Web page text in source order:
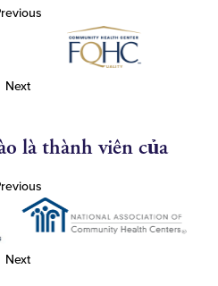
Next
là thành viên của
Next